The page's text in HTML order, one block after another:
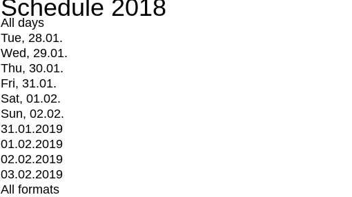
Schedule 2018
All days
Tue, 28.01.
Wed, 29.01.
Thu, 30.01.
Fri, 31.01.
Sat, 01.02.
Sun, 02.02.
31.01.2019
01.02.2019
02.02.2019
03.02.2019
All formats